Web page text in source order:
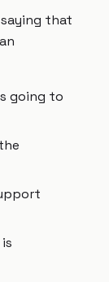
that
going to